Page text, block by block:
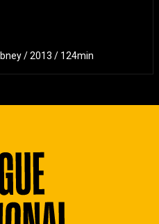
/ 2013 / 124min